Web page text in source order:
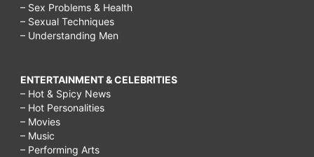
– Sex Problems & Health
– Sexual Techniques
– Understanding Men
ENTERTAINMENT & CELEBRITIES
– Hot & Spicy News
– Hot Personalities
– Movies
– Music
– Performing Arts